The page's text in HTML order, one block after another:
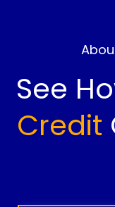
See
Credit